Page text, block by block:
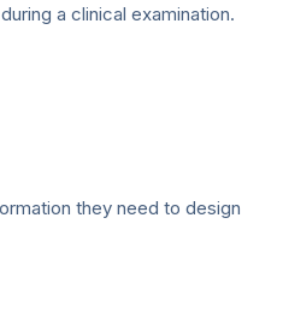
a clinical examination.
they need to design